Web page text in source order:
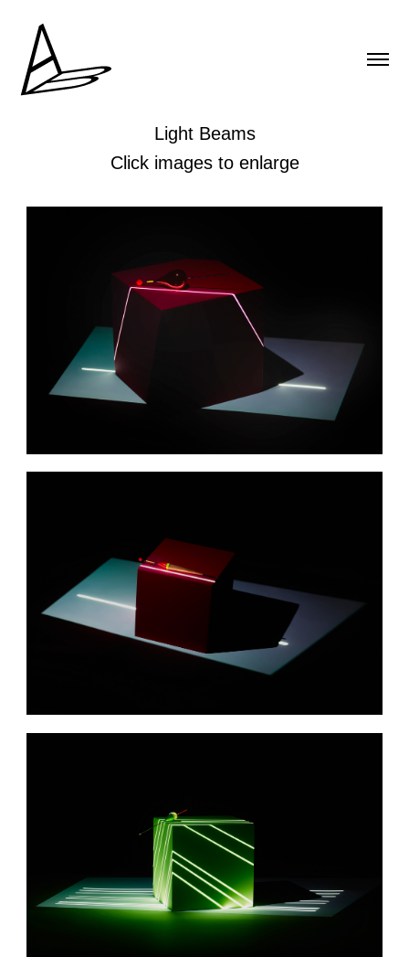
Light Beams
Click images to enlarge